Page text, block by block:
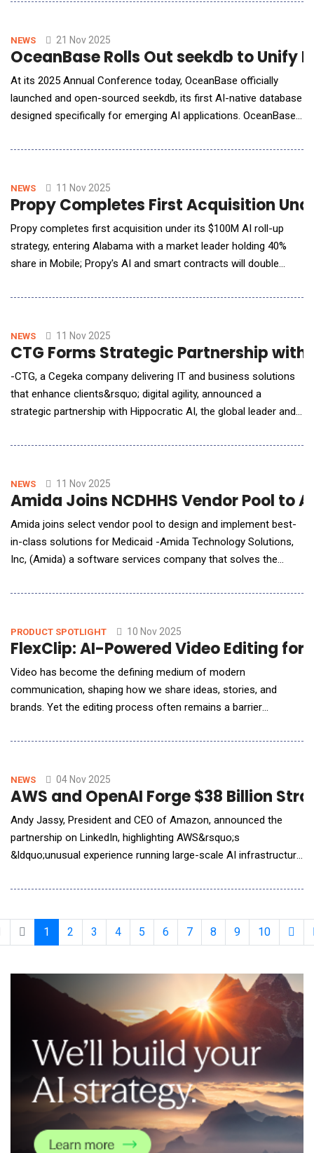
display and native ads, unlocking greater efficiency without
models (LLMs), Nativeads.ai helps
NEWS 21 Nov 2025
OceanBase Rolls Out seekdb to Unify
At its 2025 Annual Conference today, OceanBase officially
launched and open-sourced seekdb, its first AI-native database
designed specifically for emerging AI applications. OceanBase
vector, text, structured and semi-structured data in a single
applications with as few a
NEWS 11 Nov 2025
Propy Completes First Acquisition
Propy completes first acquisition under its $100M AI roll-up
strategy, entering Alabama with a market leader holding 40%
share in Mobile; Propy's AI and smart contracts will double
powered title and escrow platform modernizing U.S. real estate
national expansion
NEWS 11 Nov 2025
CTG Forms Strategic Partnership
-CTG, a Cegeka company delivering IT and business solutions
that enhance clients&rsquo; digital agility, announced a
strategic partnership with Hippocratic AI, the global leader and
agents for healthcare. CTG is proud to offer managed AI and
implementation of Hippocratic AI&r
NEWS 11 Nov 2025
Amida Joins NCDHHS Vendor Pool to
Amida joins select vendor pool to design and implement best-
in-class solutions for Medicaid -Amida Technology Solutions,
Inc, (Amida) a software services company that solves the
exchange, data governance, and data security, announced that
Health and Human Services (NCDHHS) t
PRODUCT SPOTLIGHT 10 Nov 2025
FlexClip: AI-Powered Video Editing for
Video has become the defining medium of modern
communication, shaping how we share ideas, stories, and
brands. Yet the editing process often remains a barrier
interfaces, and time-intensive workflows. Enter FlexClip, a
Developed by PearlMountain Ltd., FlexClip redefines what
NEWS 04 Nov 2025
AWS and OpenAI Forge $38 Billion
Andy Jassy, President and CEO of Amazon, announced the
partnership on LinkedIn, highlighting AWS&rsquo;s
&ldquo;unusual experience running large-scale AI infrastructure
partnership with OpenAI will provide our industry-leading
training, and agentic AI workloads. Allow
1 2 3 4 5 6 7 8 9 10